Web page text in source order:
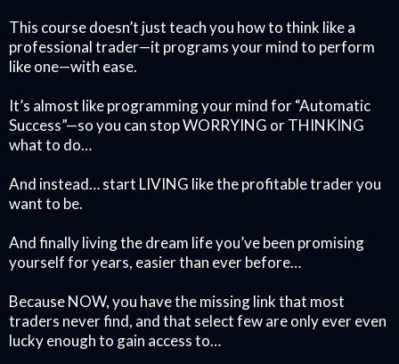
This course doesn’t just teach you how to think like a
professional trader—it programs your mind to perform
like one—with ease.
It’s almost like programming your mind for “Automatic
Success”—so you can stop WORRYING or THINKING
what to do…
And instead… start LIVING like the profitable trader you
want to be.
And finally living the dream life you’ve been promising
yourself for years, easier than ever before…
Because NOW, you have the missing link that most
traders never find, and that select few are only ever even
lucky enough to gain access to…